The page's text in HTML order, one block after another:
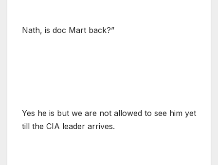
Nath, is doc Mart back?”
Yes he is but we are not allowed to see him yet
till the CIA leader arrives.